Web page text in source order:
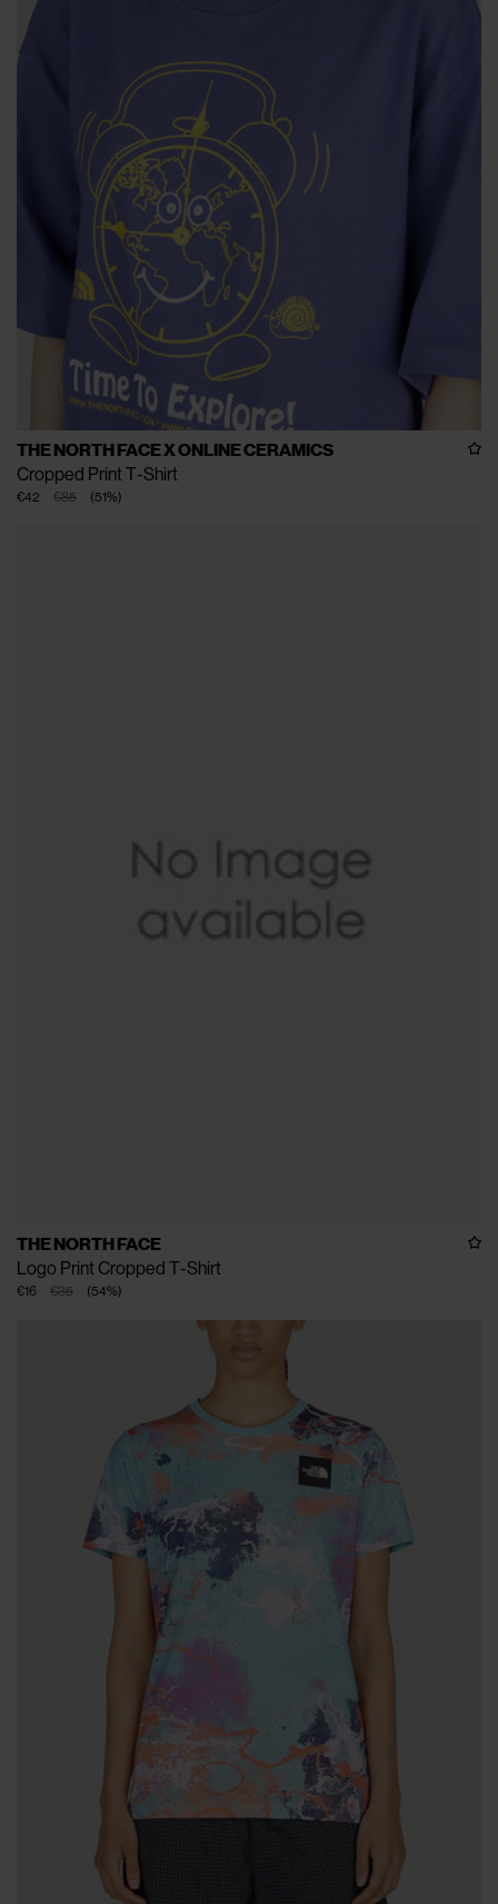
THE NORTH FACE X ONLINE CERAMICS
Cropped Print T-Shirt
€85
€42 (51%)
THE NORTH FACE
Logo Print Cropped T-Shirt
€35
€16 (54%)